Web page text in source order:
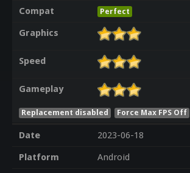
Compat
Perfect
Graphics
Speed
Gameplay
Replacement disabled Force Max FPS Off
Date
2023-06-18
Platform
Android